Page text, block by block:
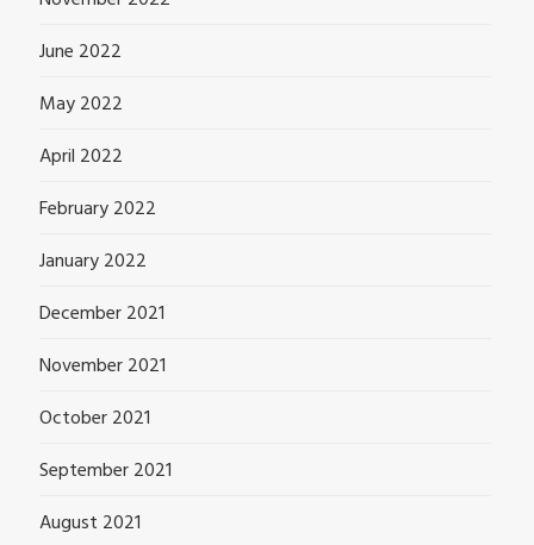
June 2022
May 2022
April 2022
February 2022
January 2022
December 2021
November 2021
October 2021
September 2021
August 2021